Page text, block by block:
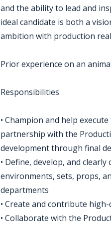
and the ability to lead and
ideal candidate is both a
ambition with production
Prior experience on an
Responsibilities
• Champion and help
partnership with the
development through final
• Define, develop, and
environments, sets, props,
departments
• Create and contribute
• Collaborate with the